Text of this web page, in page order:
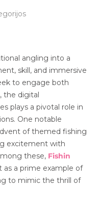
angling into a
skill, and immersive
to engage both
the digital
plays a pivotal role in
One notable
of themed fishing
excitement with
these, Fishin
as a prime example of
to mimic the thrill of